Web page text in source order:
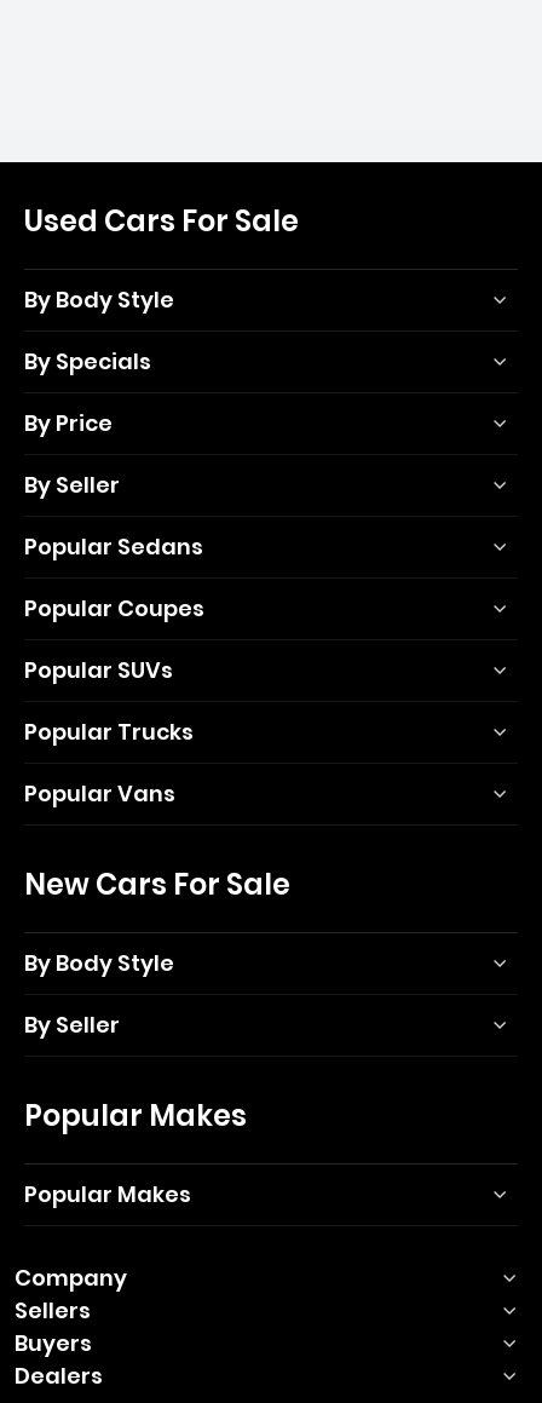
Used Cars For Sale
By Body Style
By Specials
By Price
By Seller
Popular Sedans
Popular Coupes
Popular SUVs
Popular Trucks
Popular Vans
New Cars For Sale
By Body Style
By Seller
Popular Makes
Popular Makes
Company
Sellers
Buyers
Dealers